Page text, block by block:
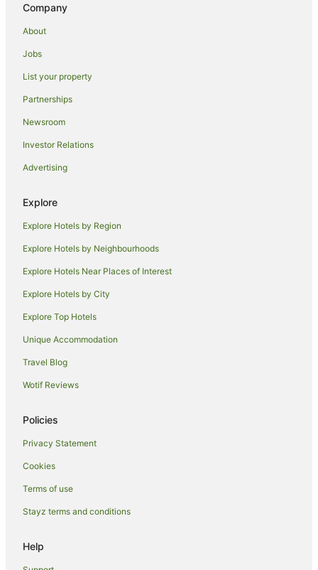
Company
About
Jobs
List your property
Partnerships
Newsroom
Investor Relations
Advertising
Explore
Explore Hotels by Region
Explore Hotels by Neighbourhoods
Explore Hotels Near Places of Interest
Explore Hotels by City
Explore Top Hotels
Unique Accommodation
Travel Blog
Wotif Reviews
Policies
Privacy Statement
Cookies
Terms of use
Stayz terms and conditions
Help